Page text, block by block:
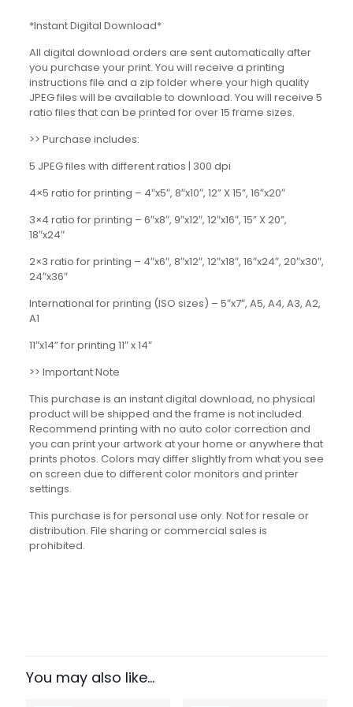
*Instant Digital Download*
All digital download orders are sent automatically after
you purchase your print. You will receive a printing
instructions file and a zip folder where your high quality
JPEG files will be available to download. You will receive 5
ratio files that can be printed for over 15 frame sizes.
>> Purchase includes:
5 JPEG files with different ratios | 300 dpi
4×5 ratio for printing – 4″x5″, 8″x10″, 12” X 15”, 16″x20″
3×4 ratio for printing – 6″x8″, 9″x12″, 12″x16″, 15” X 20”,
18″x24″
2×3 ratio for printing – 4″x6″, 8″x12″, 12″x18″, 16″x24″, 20″x30″,
24″x36″
International for printing (ISO sizes) – 5″x7″, A5, A4, A3, A2,
A1
11″x14” for printing 11″ x 14″
>> Important Note
This purchase is an instant digital download, no physical
product will be shipped and the frame is not included.
Recommend printing with no auto color correction and
you can print your artwork at your home or anywhere that
prints photos. Colors may differ slightly from what you see
on screen due to different color monitors and printer
settings.
This purchase is for personal use only. Not for resale or
distribution. File sharing or commercial sales is
prohibited.
Forces Set”
Your email address will not be published.
You may also like…